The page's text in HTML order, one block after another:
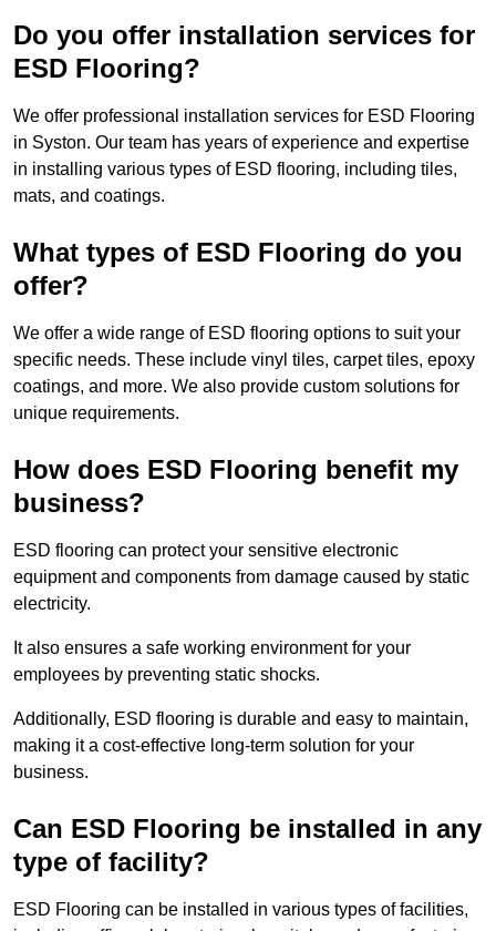
Do you offer installation services for
ESD Flooring?
We offer professional installation services for ESD Flooring
in Syston. Our team has years of experience and expertise
in installing various types of ESD flooring, including tiles,
mats, and coatings.
What types of ESD Flooring do you
offer?
We offer a wide range of ESD flooring options to suit your
specific needs. These include vinyl tiles, carpet tiles, epoxy
coatings, and more. We also provide custom solutions for
unique requirements.
How does ESD Flooring benefit my
business?
ESD flooring can protect your sensitive electronic
equipment and components from damage caused by static
electricity.
It also ensures a safe working environment for your
employees by preventing static shocks.
Additionally, ESD flooring is durable and easy to maintain,
making it a cost-effective long-term solution for your
business.
Can ESD Flooring be installed in any
type of facility?
ESD Flooring can be installed in various types of facilities,